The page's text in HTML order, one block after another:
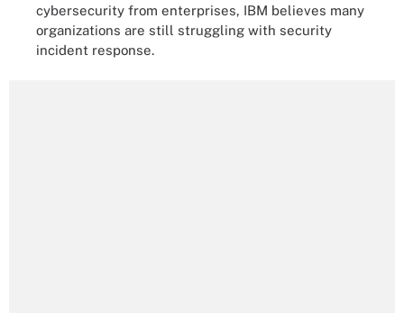
cybersecurity from enterprises, IBM believes many
organizations are still struggling with security
incident response.